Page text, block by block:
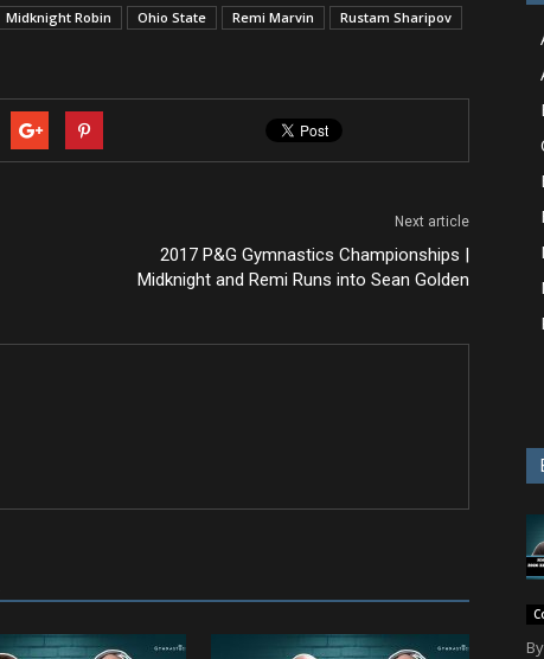
Midknight Robin Ohio State Remi Marvin
Rustam Sharipov
Next article
2017 P&G Gymnastics Championships |
Midknight and Remi Runs into Sean Golden